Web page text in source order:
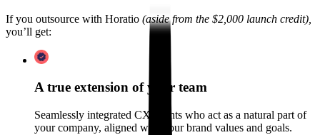
If you outsource with Horatio (aside from the $2,000 launch credit),
you’ll get:
A true extension of your team
Seamlessly integrated CX agents who act as a natural part of
your company, aligned with your brand values and goals.